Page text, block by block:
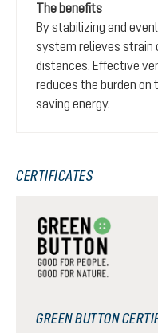
The benefits
By stabilizing and
system relieves strain
distances. Effective
reduces the burden
saving energy.
CERTIFICATES
GREEN BUTTON